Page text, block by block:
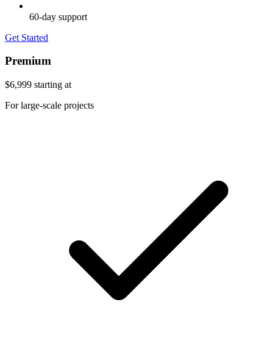
60-day support
Get Started
Premium
$6,999 starting at
For large-scale projects